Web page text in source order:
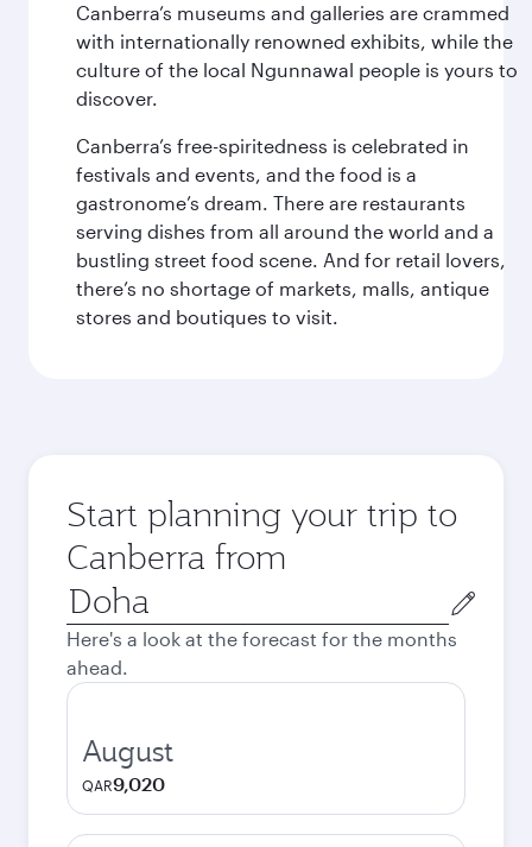
Canberra’s museums and galleries are crammed
with internationally renowned exhibits, while the
culture of the local Ngunnawal people is yours to
discover.
Canberra’s free-spiritedness is celebrated in
festivals and events, and the food is a
gastronome’s dream. There are restaurants
serving dishes from all around the world and a
bustling street food scene. And for retail lovers,
there’s no shortage of markets, malls, antique
stores and boutiques to visit.
Start planning your trip to
Canberra from
Origin
city
Here's a look at the forecast for the months
ahead.
August
QAR9,020